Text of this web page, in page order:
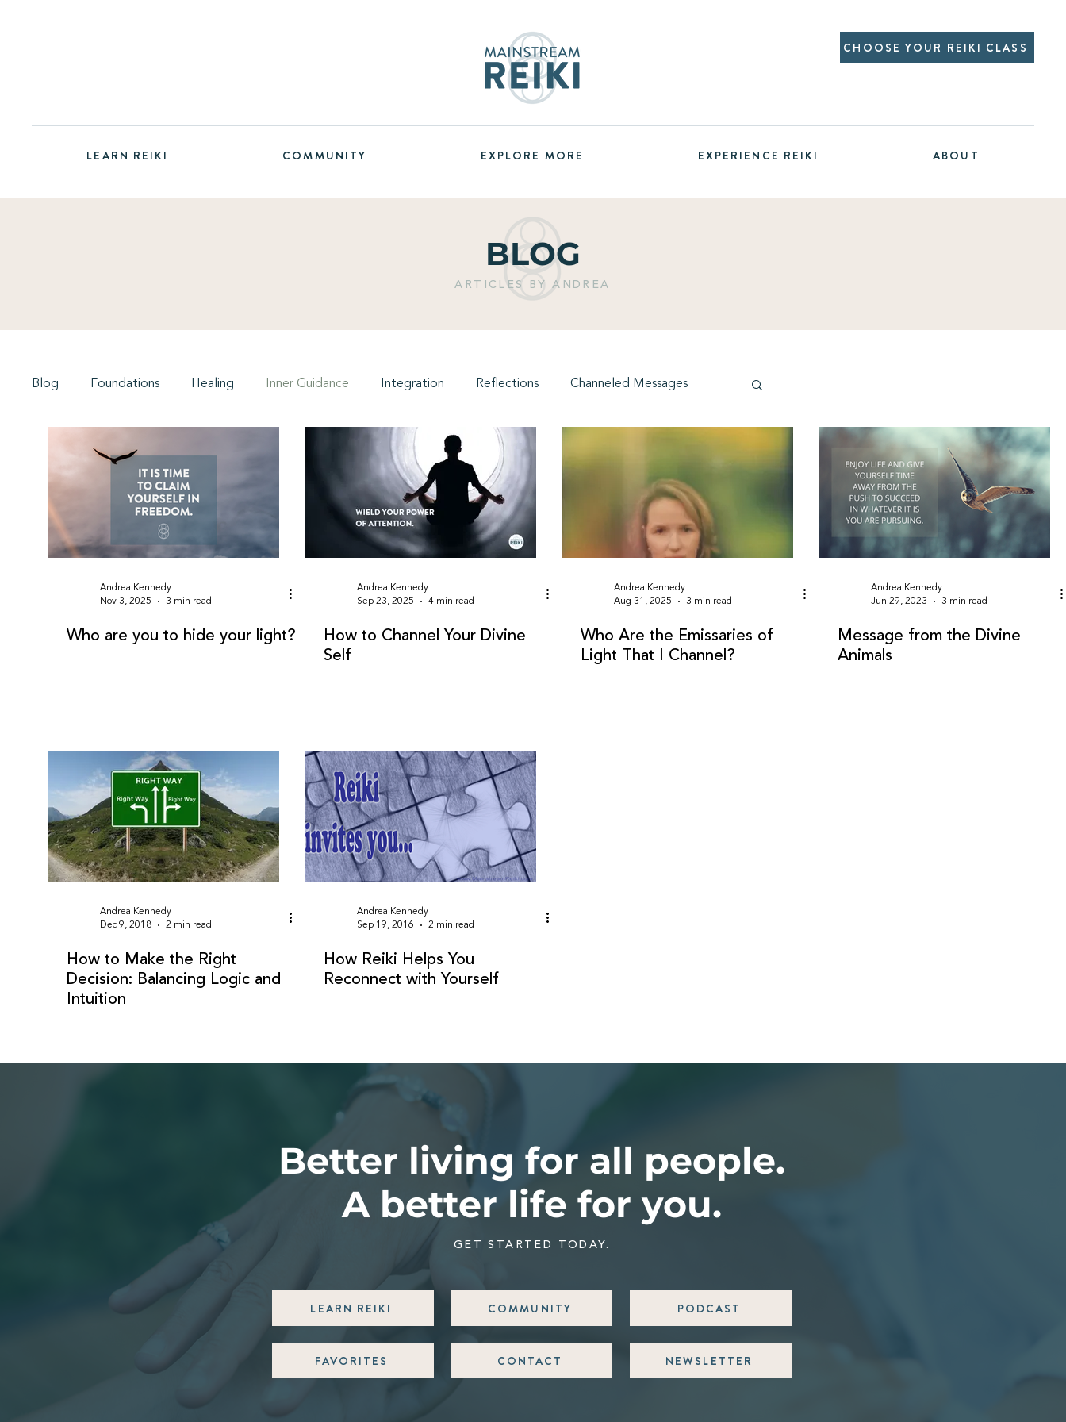
CHOOSE YOUR REIKI CLASS
LEARN REIKI COMMUNITY EXPLORE MORE EXPERIENCE REIKI ABOUT
BLOG
ARTICLES BY ANDREA
Blog Foundations Healing Inner Guidance Integration Reflections Channeled Messages
Andrea Kennedy
Nov 3, 2025
3 min read
Who are you to hide your light?
Andrea Kennedy
Sep 23, 2025
4 min read
How to Channel Your Divine
Self
Andrea Kennedy
Aug 31, 2025
3 min read
Who Are the Emissaries of
Light That I Channel?
Andrea Kennedy
Jun 29, 2023
3 min read
Message from the Divine
Animals
Andrea Kennedy
Dec 9, 2018
2 min read
How to Make the Right
Decision: Balancing Logic and
Intuition
Andrea Kennedy
Sep 19, 2016
2 min read
How Reiki Helps You
Reconnect with Yourself
Better living for all people.
A better life for you.
GET STARTED TODAY.
LEARN REIKI COMMUNITY PODCAST
FAVORITES CONTACT NEWSLETTER